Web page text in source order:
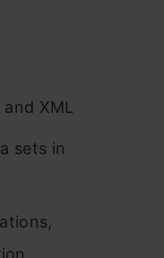
XML
sets in